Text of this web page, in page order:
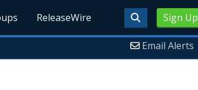
Sign Up
ReleaseWire
Email Alerts